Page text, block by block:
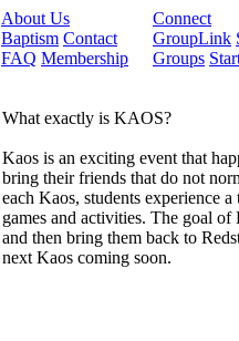
About Us
Baptism Contact
FAQ Membership
Connect
GroupLink
Groups
What exactly is KAOS?
Kaos is an exciting event that
bring their friends that do not
each Kaos, students experience
games and activities. The goal
and then bring them back to
next Kaos coming soon.